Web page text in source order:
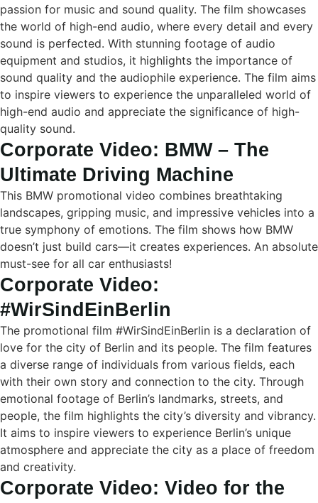
passion for music and sound quality. The film showcases
the world of high-end audio, where every detail and every
sound is perfected. With stunning footage of audio
equipment and studios, it highlights the importance of
sound quality and the audiophile experience. The film aims
to inspire viewers to experience the unparalleled world of
high-end audio and appreciate the significance of high-
quality sound.
Corporate Video: BMW – The
Ultimate Driving Machine
This BMW promotional video combines breathtaking
landscapes, gripping music, and impressive vehicles into a
true symphony of emotions. The film shows how BMW
doesn’t just build cars—it creates experiences. An absolute
must-see for all car enthusiasts!
Corporate Video:
#WirSindEinBerlin
The promotional film #WirSindEinBerlin is a declaration of
love for the city of Berlin and its people. The film features
a diverse range of individuals from various fields, each
with their own story and connection to the city. Through
emotional footage of Berlin’s landmarks, streets, and
people, the film highlights the city’s diversity and vibrancy.
It aims to inspire viewers to experience Berlin’s unique
atmosphere and appreciate the city as a place of freedom
and creativity.
Corporate Video: Video for the